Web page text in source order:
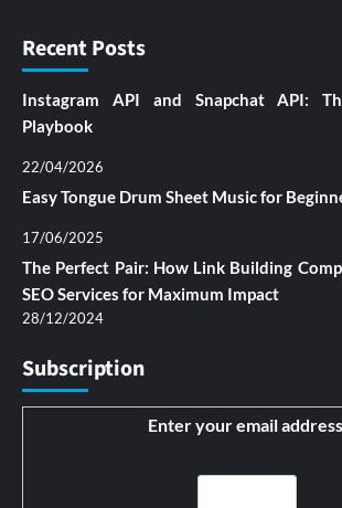
Recent Posts
Instagram API and Snapchat API:
Playbook
22/04/2026
Easy Tongue Drum Sheet Music for
17/06/2025
The Perfect Pair: How Link Building
SEO Services for Maximum Impact
28/12/2024
Subscription
Enter your email